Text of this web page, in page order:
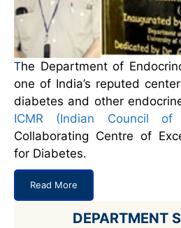
The Department of
one of India’s reputed
diabetes and other
ICMR (Indian Council of
Collaborating Centre of
for Diabetes.
Read More
DEPARTMENT